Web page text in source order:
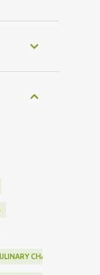
CHALLENGE